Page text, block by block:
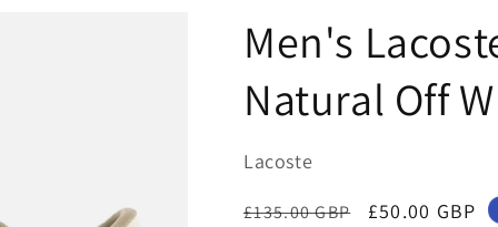
Men's
Natural Off
Lacoste
Regular
£135.00 GBP
Sale
£50.00 GBP